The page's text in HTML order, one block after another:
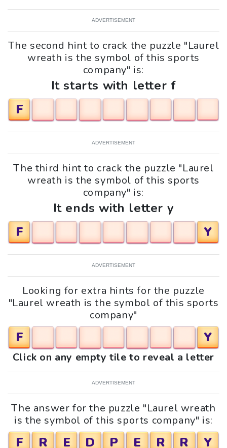
ADVERTISEMENT
The second hint to crack the puzzle "Laurel
wreath is the symbol of this sports
company" is:
It starts with letter f
F
ADVERTISEMENT
The third hint to crack the puzzle "Laurel
wreath is the symbol of this sports
company" is:
It ends with letter y
F
Y
ADVERTISEMENT
Looking for extra hints for the puzzle
"Laurel wreath is the symbol of this sports
company"
F Y
Click on any empty tile to reveal a letter
ADVERTISEMENT
The answer for the puzzle "Laurel wreath
is the symbol of this sports company" is:
F R E D P E R R Y